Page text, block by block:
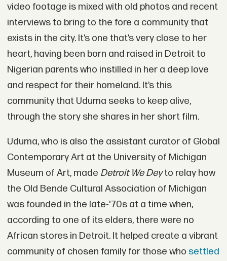
video footage is mixed with old photos and recent
interviews to bring to the fore a community that
exists in the city. It’s one that’s very close to her
heart, having been born and raised in Detroit to
Nigerian parents who instilled in her a deep love
and respect for their homeland. It’s this
community that Uduma seeks to keep alive,
through the story she shares in her short film.
Uduma, who is also the assistant curator of Global
Contemporary Art at the University of Michigan
Museum of Art, made Detroit We Deyto relay how
the Old Bende Cultural Association of Michigan
was founded in the late-'70s at a time when,
according to one of its elders, there were no
African stores in Detroit. It helped create a vibrant
community of chosen family for those who settled